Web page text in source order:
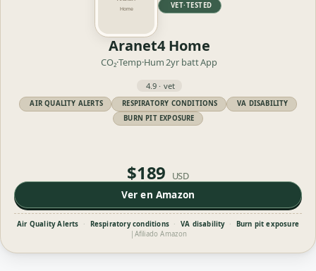
VET·TESTED
Aranet4 Home
CO₂·Temp·Hum2yr battApp
4.9 · vet
AIR QUALITY ALERTS RESPIRATORY CONDITIONS
VA DISABILITY
BURN PIT EXPOSURE
$189 USD
Ver en Amazon
Air Quality Alerts · Respiratory conditions · VA disability ·
Burn pit exposure
| Afiliado Amazon